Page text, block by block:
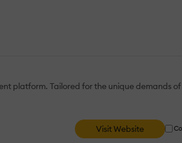
platform. Tailored for the unique demands
Visit Website